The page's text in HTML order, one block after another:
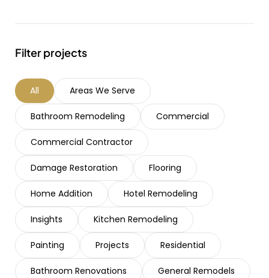
Filter projects
Areas We Serve
Bathroom Remodeling Commercial
Commercial Contractor
Damage Restoration Flooring
Home Addition Hotel Remodeling
Insights Kitchen Remodeling
Painting Projects Residential
Bathroom Renovations General Remodels
All